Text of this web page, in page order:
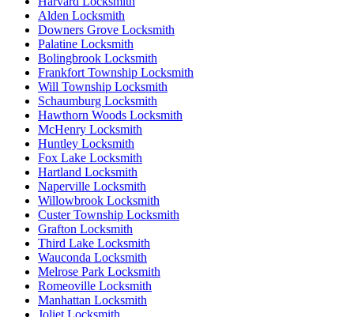
Alden Locksmith
Downers Grove Locksmith
Palatine Locksmith
Bolingbrook Locksmith
Frankfort Township Locksmith
Will Township Locksmith
Schaumburg Locksmith
Hawthorn Woods Locksmith
McHenry Locksmith
Huntley Locksmith
Fox Lake Locksmith
Hartland Locksmith
Naperville Locksmith
Willowbrook Locksmith
Custer Township Locksmith
Grafton Locksmith
Third Lake Locksmith
Wauconda Locksmith
Melrose Park Locksmith
Romeoville Locksmith
Manhattan Locksmith
Joliet Locksmith